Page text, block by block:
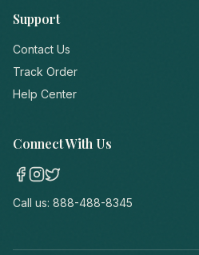
Support
Contact Us
Track Order
Help Center
Connect With Us
Call us: 888-488-8345